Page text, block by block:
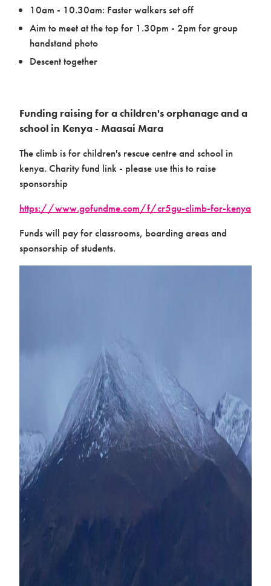
Contact us
Contact
10am - 10.30am: Faster walkers set off
Aim to meet at the top for 1.30pm - 2pm for group
handstand photo
Descent together
Funding raising for a children's orphanage and a
school in Kenya - Maasai Mara
The climb is for children's rescue centre and school in
kenya. Charity fund link - please use this to raise
sponsorship
https://www.gofundme.com/f/cr5gu-climb-for-kenya
Funds will pay for classrooms, boarding areas and
sponsorship of students.